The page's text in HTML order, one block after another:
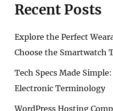
Recent Posts
Explore the Perfect
Choose the Smartwatch
Tech Specs Made
Electronic Terminology
WordPress Hosting